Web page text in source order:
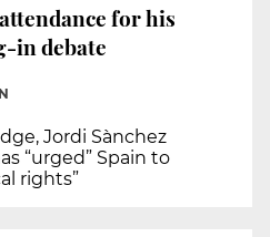
for his
in debate
Jordi Sànchez
“urged” Spain to
rights”